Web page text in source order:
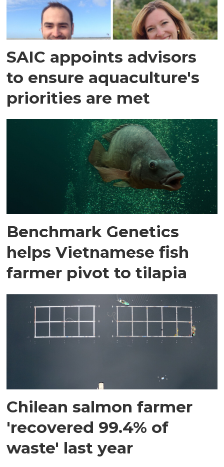
SAIC appoints advisors
to ensure aquaculture's
priorities are met
Benchmark Genetics
helps Vietnamese fish
farmer pivot to tilapia
Chilean salmon farmer
'recovered 99.4% of
waste' last year